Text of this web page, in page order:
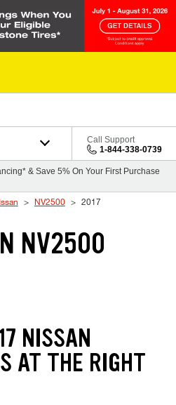
Call Support
1-844-338-0739
& Save 5% On Your First Purchase
NV2500 2017
NV2500
NISSAN
AT THE RIGHT